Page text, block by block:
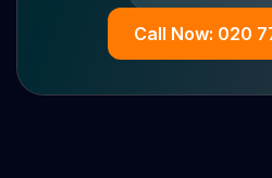
Call Now: 020